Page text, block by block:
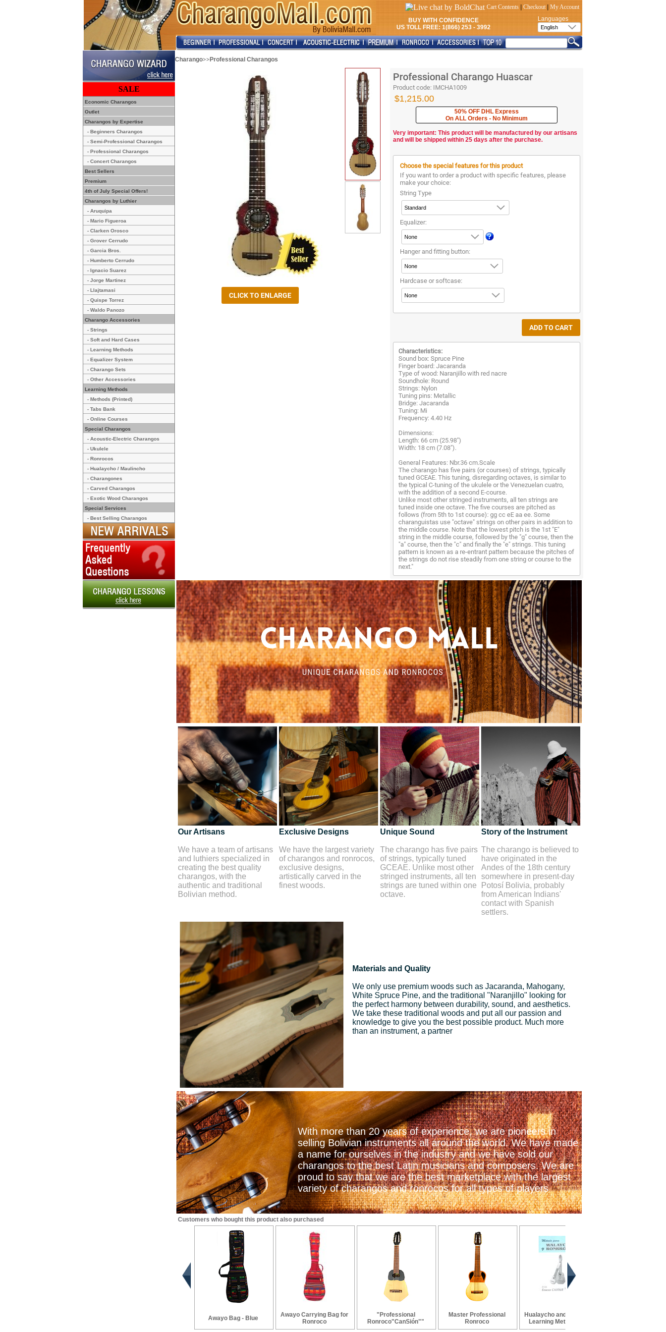
Cart Contents Checkout
My Account
BUY WITH CONFIDENCE
US TOLL FREE: 1(866) 253 - 3992
Languages
SALE
Economic Charangos
Outlet
Charangos by Expertise
- Beginners Charangos
- Semi-Professional Charangos
- Professional Charangos
- Concert Charangos
Best Sellers
Premium
4th of July Special Offers!
Charangos by Luthier
- Aruquipa
- Mario Figueroa
- Clarken Orosco
- Grover Cerrudo
- Garcia Bros.
- Humberto Cerrudo
- Ignacio Suarez
- Jorge Martinez
- Llajtamasi
- Quispe Torrez
- Waldo Panozo
Charango Accessories
- Strings
- Soft and Hard Cases
- Learning Methods
- Equalizer System
- Charango Sets
- Other Accessories
Learning Methods
- Methods (Printed)
- Tabs Bank
- Online Courses
Special Charangos
- Acoustic-Electric Charangos
- Ukulele
- Ronrocos
- Hualaycho / Maulincho
- Charangones
- Carved Charangos
- Exotic Wood Charangos
Special Services
- Best Selling Charangos
Charango>> Professional Charangos
Professional Charango Huascar
Product code: IMCHA1009
$1,215.00
50% OFF DHL Express
On ALL Orders - No Minimum
Very important: This product will be manufactured by our artisans
and will be shipped within 25 days after the purchase.
Choose the special features for this product
If you want to order a product with specific features, please
make your choice:
String Type
Equalizer:
Hanger and fitting button:
Hardcase or softcase:
Characteristics:
Sound box: Spruce Pine
Finger board: Jacaranda
Type of wood: Naranjillo with red nacre
Soundhole: Round
Strings: Nylon
Tuning pins: Metallic
Bridge: Jacaranda
Tuning: Mi
Frequency: 4.40 Hz
Dimensions:
Length: 66 cm (25.98")
Width: 18 cm (7.08").
General Features: Nbr.36 cm.Scale
The charango has five pairs (or courses) of strings, typically
tuned GCEAE. This tuning, disregarding octaves, is similar to
the typical C-tuning of the ukulele or the Venezuelan cuatro,
with the addition of a second E-course.
Unlike most other stringed instruments, all ten strings are
tuned inside one octave. The five courses are pitched as
follows (from 5th to 1st course): gg cc eE aa ee. Some
charanguistas use "octave" strings on other pairs in addition to
the middle course. Note that the lowest pitch is the 1st "E"
string in the middle course, followed by the "g" course, then the
"a" course, then the "c" and finally the "e" strings. This tuning
pattern is known as a re-entrant pattern because the pitches of
the strings do not rise steadily from one string or course to the
next."
Our Artisans
We have a team of artisans
and luthiers specialized in
creating the best quality
charangos, with the
authentic and traditional
Bolivian method.
Exclusive Designs
We have the largest variety
of charangos and ronrocos,
exclusive designs,
artistically carved in the
finest woods.
Unique Sound
The charango has five pairs
of strings, typically tuned
GCEAE. Unlike most other
stringed instruments, all ten
strings are tuned within one
octave.
Story of the Instrument
The charango is believed to
have originated in the
Andes of the 18th century
somewhere in present-day
Potosí Bolivia, probably
from American Indians'
contact with Spanish
settlers.
Materials and Quality
We only use premium woods such as Jacaranda, Mahogany,
White Spruce Pine, and the traditional "Naranjillo" looking for
the perfect harmony between durability, sound, and aesthetics.
We take these traditional woods and put all our passion and
knowledge to give you the best possible product. Much more
than an instrument, a partner
With more than 20 years of experience, we are pioneers in
selling Bolivian instruments all around the world. We have made
a name for ourselves in the industry and we have sold our
charangos to the best Latin musicians and composers. We are
proud to say that we are the best marketplace with the largest
variety of charangos and ronrocos for all types of players
Customers who bought this product also purchased
Awayo Bag - Blue
Awayo Carrying Bag for
Ronroco
"Professional
Ronroco"CanSión""
Master Professional
Ronroco
Hualaycho and Ronroco
Learning Method by...